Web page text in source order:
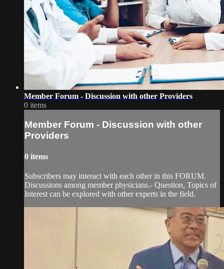
Member Forum - Discussion with other Providers
0 items
Member Forum - Discussion with other
Providers
0 items
Subscribers may interact with each other in this FORUM.
Discussions among member physicians.- Question, Topics of
Interest can be explored with other experts in the field.